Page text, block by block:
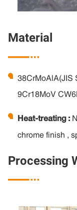
Material

38CrMoAlA(JIS
9Cr18MoV
Heat-treating :
chrome finish ,
Processing